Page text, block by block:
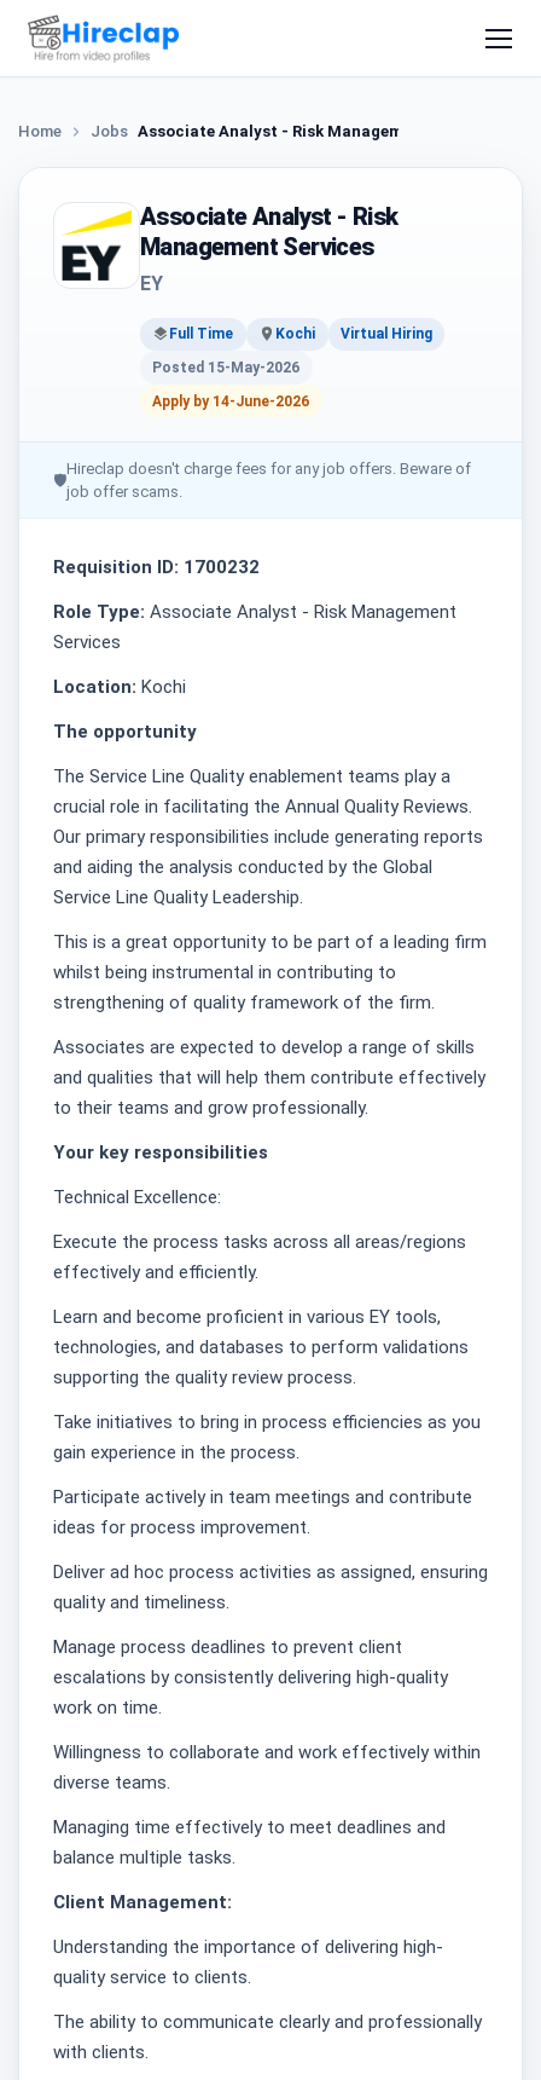
Home Jobs Associate Analyst - Risk Management Services
Associate Analyst - Risk
Management Services
EY
Full Time Kochi
Virtual Hiring
Posted 15-May-2026
Apply by 14-June-2026
🛡
Hireclap doesn't charge fees for any job offers. Beware of
job offer scams.
Requisition ID: 1700232
Role Type: Associate Analyst - Risk Management
Services
Location: Kochi
The opportunity
The Service Line Quality enablement teams play a
crucial role in facilitating the Annual Quality Reviews.
Our primary responsibilities include generating reports
and aiding the analysis conducted by the Global
Service Line Quality Leadership.
This is a great opportunity to be part of a leading firm
whilst being instrumental in contributing to
strengthening of quality framework of the firm.
Associates are expected to develop a range of skills
and qualities that will help them contribute effectively
to their teams and grow professionally.
Your key responsibilities
Technical Excellence:
Execute the process tasks across all areas/regions
effectively and efficiently.
Learn and become proficient in various EY tools,
technologies, and databases to perform validations
supporting the quality review process.
Take initiatives to bring in process efficiencies as you
gain experience in the process.
Participate actively in team meetings and contribute
ideas for process improvement.
Deliver ad hoc process activities as assigned, ensuring
quality and timeliness.
Manage process deadlines to prevent client
escalations by consistently delivering high-quality
work on time.
Willingness to collaborate and work effectively within
diverse teams.
Managing time effectively to meet deadlines and
balance multiple tasks.
Client Management:
Understanding the importance of delivering high-
quality service to clients.
The ability to communicate clearly and professionally
with clients.